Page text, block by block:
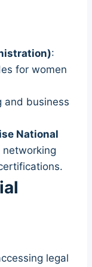
:
for women
and business
National
networking
legal